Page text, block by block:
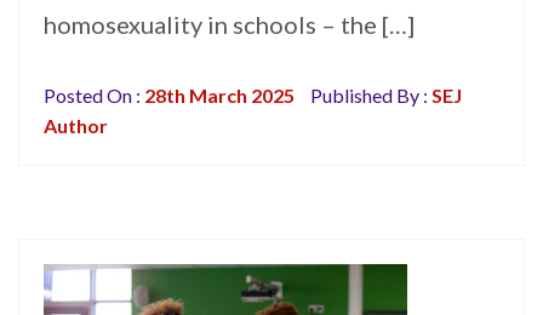
homosexuality in schools – the […]
Posted On : 28th March 2025 Published By : SEJ
Author